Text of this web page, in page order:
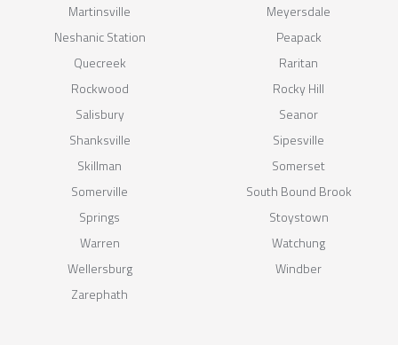
Martinsville
Meyersdale
Neshanic Station
Peapack
Quecreek
Raritan
Rockwood
Rocky Hill
Salisbury
Seanor
Shanksville
Sipesville
Skillman
Somerset
Somerville
South Bound Brook
Springs
Stoystown
Warren
Watchung
Wellersburg
Windber
Zarephath